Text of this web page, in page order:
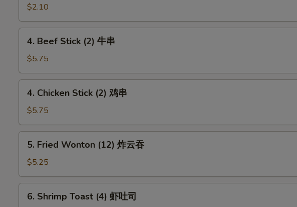
Roll
虾
卷
$2.10
Beef
Stick
(2)
牛
4. Beef Stick (2) 牛串
$5.75
Chicken
Stick
(2)
鸡
4. Chicken Stick (2) 鸡串
$5.75
Fried
Wonton
(12)
炸
5. Fried Wonton (12) 炸云吞
$5.25
Shrimp
6. Shrimp Toast (4) 虾吐司